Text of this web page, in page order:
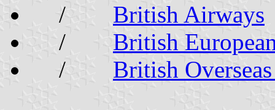
/
British Airways
/
British
/
British